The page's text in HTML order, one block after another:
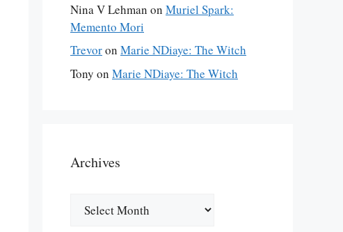
Nina V Lehman on Muriel Spark:
Memento Mori
Trevoron Marie NDiaye: The Witch
Tony on Marie NDiaye: The Witch
Archives